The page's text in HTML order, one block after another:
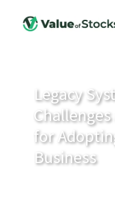
Legacy
for
Business